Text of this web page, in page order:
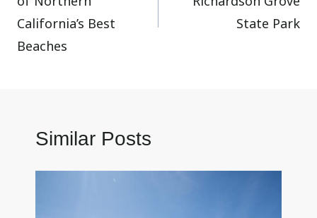
California’s Best
Beaches
State Park
Similar Posts